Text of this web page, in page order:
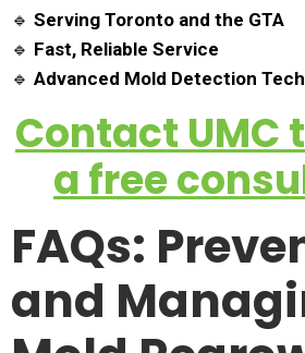
🔹 Serving Toronto and the GTA
🔹 Fast, Reliable Service
🔹 Advanced Mold Detection
Contact UMC
a free
FAQs:
and